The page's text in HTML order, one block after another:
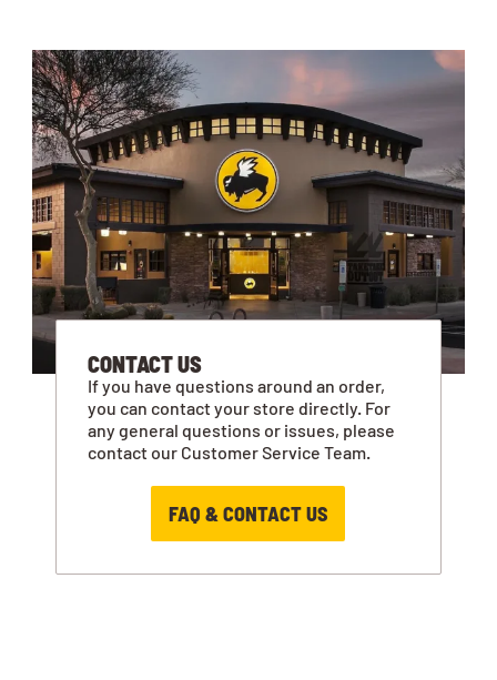
CONTACT US
If you have questions around an order,
you can contact your store directly. For
any general questions or issues, please
contact our Customer Service Team.
FAQ & CONTACT US